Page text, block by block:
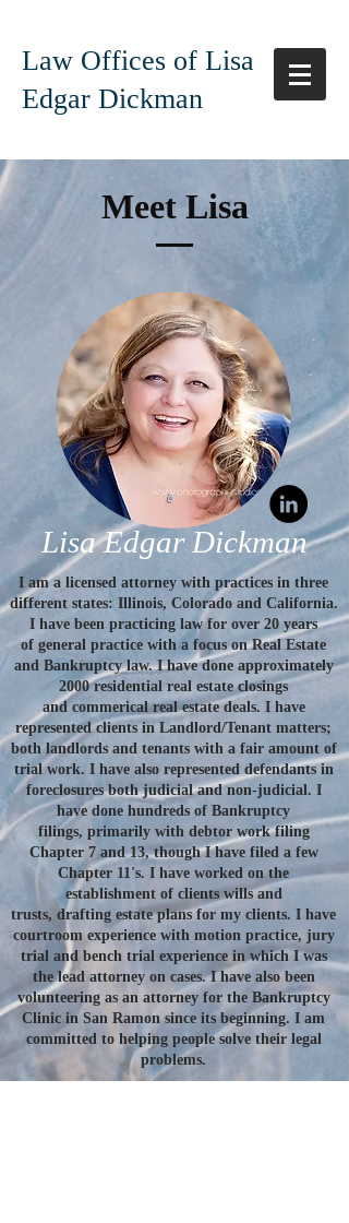
Law Offices of Lisa
Edgar Dickman
Meet Lisa
I am a licensed attorney with practices in three
different states: Illinois, Colorado and California.
I have been practicing law for over 20 years
of general practice with a focus on Real Estate
and Bankruptcy law. I have done approximately
2000 residential real estate closings
and commerical real estate deals. I have
represented clients in Landlord/Tenant matters;
both landlords and tenants with a fair amount of
trial work. I have also represented defendants in
foreclosures both judicial and non-judicial. I
have done hundreds of Bankruptcy
filings, primarily with debtor work filing
Chapter 7 and 13, though I have filed a few
Chapter 11's. I have worked on the
establishment of clients wills and
trusts, drafting estate plans for my clients. I have
courtroom experience with motion practice, jury
trial and bench trial experience in which I was
the lead attorney on cases. I have also been
volunteering as an attorney for the Bankruptcy
Clinic in San Ramon since its beginning. I am
committed to helping people solve their legal
problems.
Lisa Edgar Dickman